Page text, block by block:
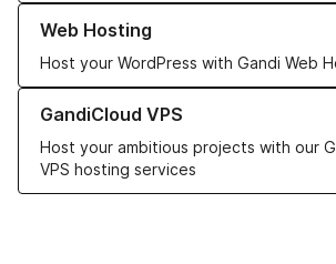
Web Hosting
Host your WordPress with Gandi Web
Learn more about our Web Hosting
GandiCloud VPS
Host your ambitious projects with our
VPS hosting services
Learn more about GandiCloud VPS